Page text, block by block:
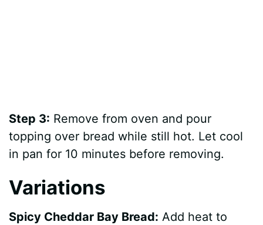
Step 3: Remove from oven and pour
topping over bread while still hot. Let cool
in pan for 10 minutes before removing.
Variations
Spicy Cheddar Bay Bread: Add heat to